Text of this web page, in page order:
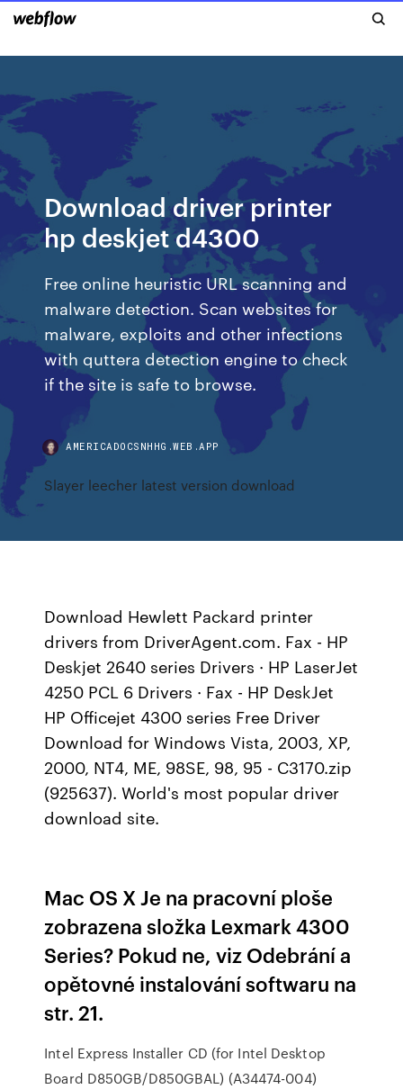
Download driver printer
hp deskjet d4300
Free online heuristic URL scanning and
malware detection. Scan websites for
malware, exploits and other infections
with quttera detection engine to check
if the site is safe to browse.
AMERICADOCSNHHG.WEB.APP
Slayer leecher latest version download
Download Hewlett Packard printer
drivers from DriverAgent.com. Fax - HP
Deskjet 2640 series Drivers · HP LaserJet
4250 PCL 6 Drivers · Fax - HP DeskJet
HP Officejet 4300 series Free Driver
Download for Windows Vista, 2003, XP,
2000, NT4, ME, 98SE, 98, 95 - C3170.zip
(925637). World's most popular driver
download site.
Mac OS X Je na pracovní ploše
zobrazena složka Lexmark 4300
Series? Pokud ne, viz Odebrání a
opětovné instalování softwaru na
str. 21.
Intel Express Installer CD (for Intel Desktop
Board D850GB/D850GBAL) (A34474-004)